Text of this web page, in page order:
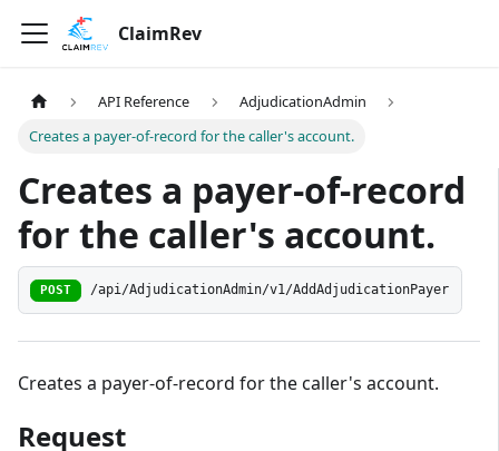
ClaimRev
API Reference
AdjudicationAdmin
Creates a payer-of-record for the caller's account.
Creates a payer-of-record
for the caller's account.
POST /api/AdjudicationAdmin/v1/AddAdjudicationPayer
Creates a payer-of-record for the caller's account.
Request